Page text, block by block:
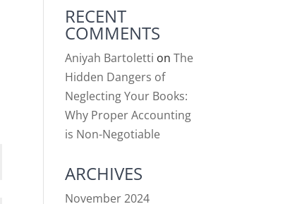
RECENT
COMMENTS
Aniyah Bartoletti onThe
Hidden Dangers of
Neglecting Your Books:
Why Proper Accounting
is Non-Negotiable
ARCHIVES
November 2024